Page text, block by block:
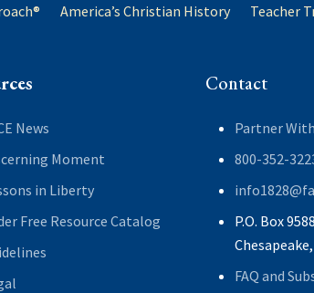
America’s Christian History Teacher
News
Moment
in Liberty
Free Resource Catalog
Contact
Partner
800-352-
P.O. Box 9588
FAQ and